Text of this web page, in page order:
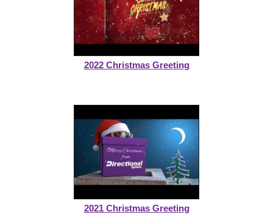
2022 Christmas Greeting
2021 Christmas Greeting